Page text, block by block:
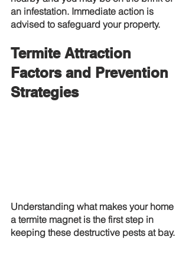
an infestation. Immediate action is
advised to safeguard your property.
Termite Attraction
Factors and Prevention
Strategies
Understanding what makes your home
a termite magnet is the first step in
keeping these destructive pests at bay.